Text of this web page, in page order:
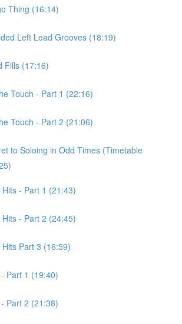
Thing (16:14)
Left Lead Grooves (18:19)
Fills (17:16)
Touch - Part 1 (22:16)
Touch - Part 2 (21:06)
to Soloing in Odd Times (Timetable
- Part 1 (21:43)
- Part 2 (24:45)
Part 3 (16:59)
Part 1 (19:40)
Part 2 (21:38)